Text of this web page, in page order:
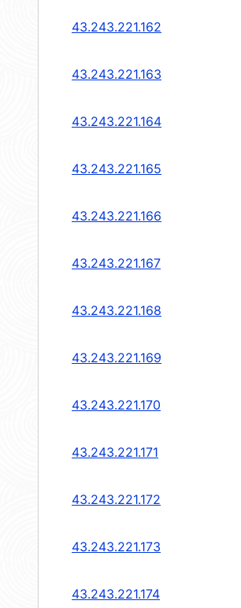
43.243.221.162
43.243.221.163
43.243.221.164
43.243.221.165
43.243.221.166
43.243.221.167
43.243.221.168
43.243.221.169
43.243.221.170
43.243.221.171
43.243.221.172
43.243.221.173
43.243.221.174